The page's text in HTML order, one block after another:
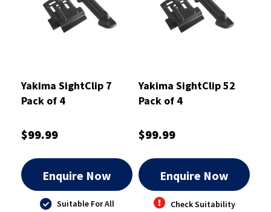
Yakima SightClip 7
Pack of 4
$99.99
Enquire Now
Suitable For All
Yakima SightClip 52
Pack of 4
$99.99
Enquire Now
Check Suitability